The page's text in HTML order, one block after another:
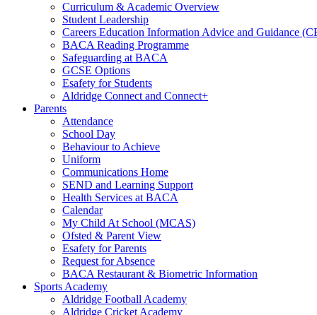
Curriculum & Academic Overview
Student Leadership
Careers Education Information Advice and Guidance
BACA Reading Programme
Safeguarding at BACA
GCSE Options
Esafety for Students
Aldridge Connect and Connect+
Parents
Attendance
School Day
Behaviour to Achieve
Uniform
Communications Home
SEND and Learning Support
Health Services at BACA
Calendar
My Child At School (MCAS)
Ofsted & Parent View
Esafety for Parents
Request for Absence
BACA Restaurant & Biometric Information
Sports Academy
Aldridge Football Academy
Aldridge Cricket Academy